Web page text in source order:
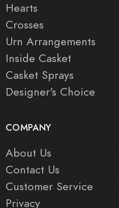
Hearts
Crosses
Urn Arrangements
Inside Casket
Casket Sprays
Designer's Choice
COMPANY
About Us
Contact Us
Customer Service
Privacy